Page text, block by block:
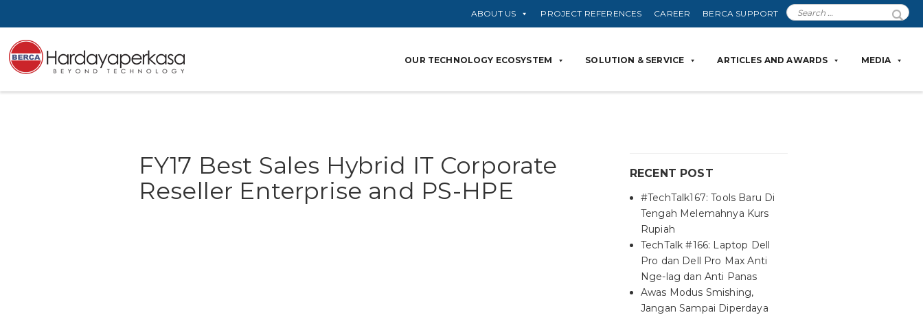
ABOUT US PROJECT REFERENCES CAREER BERCA SUPPORT
OUR TECHNOLOGY ECOSYSTEM SOLUTION & SERVICE ARTICLES AND AWARDS MEDIA
FY17 Best Sales Hybrid IT Corporate
Reseller Enterprise and PS-HPE
RECENT POST
#TechTalk167: Tools Baru Di
Tengah Melemahnya Kurs
Rupiah
TechTalk #166: Laptop Dell
Pro dan Dell Pro Max Anti
Nge-lag dan Anti Panas
Awas Modus Smishing,
Jangan Sampai Diperdaya